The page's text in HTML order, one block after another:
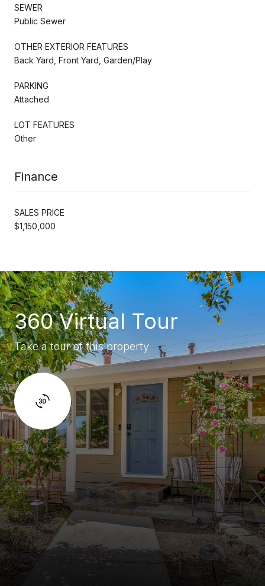
SEWER
Public Sewer
OTHER EXTERIOR FEATURES
Back Yard, Front Yard, Garden/Play
PARKING
Attached
LOT FEATURES
Other
Finance
SALES PRICE
$1,150,000
360 Virtual Tour
Take a tour of this property